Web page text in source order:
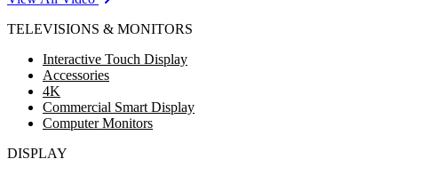
TELEVISIONS & MONITORS
Interactive Touch Display
Accessories
4K
Commercial Smart Display
Computer Monitors
DISPLAY